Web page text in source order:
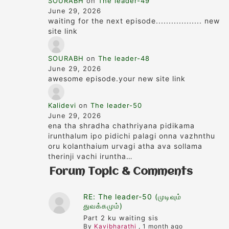
June 29, 2026
waiting for the next episode.................. new
site link
SOURABH on The leader-48
June 29, 2026
awesome episode.your new site link
Kalidevi on The leader-50
June 29, 2026
ena tha shradha chathriyana pidikama
irunthalum ipo pidichi palagi onna vazhnthu
oru kolanthaium urvagi atha ava sollama
therinji vachi iruntha…
Forum Topic & Comments
RE: The leader-50 (முடிவும்
துவக்கமும்)
Part 2 ku waiting sis
By Kavibharathi ,1 month ago